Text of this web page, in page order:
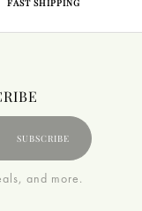
FAST SHIPPING
SUBSCRIBE
and more.